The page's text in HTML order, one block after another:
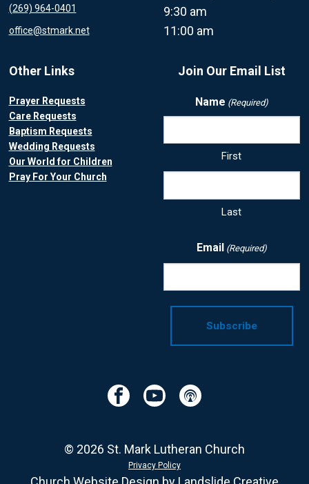
(269) 964-0401
office@stmark.net
9:30 am
11:00 am
Other Links
Prayer Requests
Care Requests
Baptism Requests
Wedding Requests
Our World for Children
Pray For Your Church
Join Our Email List
Name (Required)
First
Last
Email (Required)
FacebookYouTubePodcast
© 2026 St. Mark Lutheran Church
Privacy Policy